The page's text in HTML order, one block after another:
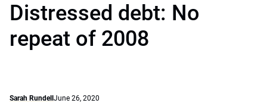
Distressed debt: No
repeat of 2008
Sarah Rundell June 26, 2020